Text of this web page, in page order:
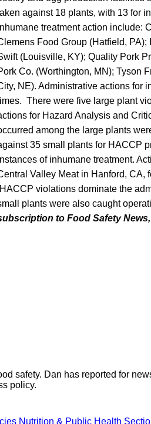
against 18 plants, with 13 for
treatment action include:
Food Group (Hatfield,
(Louisville, KY); Quality Pork
Co. (Worthington, MN); Tyson
NE). Administrative actions for
There were five large plant
for Hazard Analysis and
among the large plants
35 small plants for HACCP
of inhumane treatment.
Valley Meat in Hanford, CA,
HACCP violations dominate the
plants were also caught
to Food Safety
safety. Dan has reported for
policy.
Nutrition & Public Health